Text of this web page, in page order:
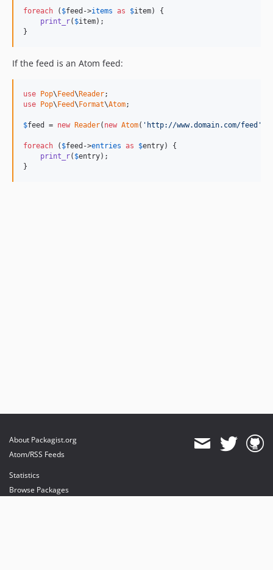
foreach ( $feed ->items as $item) {
print_r( $item);
}
If the feed is an Atom feed:
use Pop\Feed\Reader
use Pop\Feed\Format\Atom;
$feed = new Reader( new Atom( 'http://www.domain.com/feed'
foreach ( $feed ->entries as $entry) {
print_r( $entry);
}
About Packagist.org
Atom/RSS Feeds
Statistics
Browse Packages